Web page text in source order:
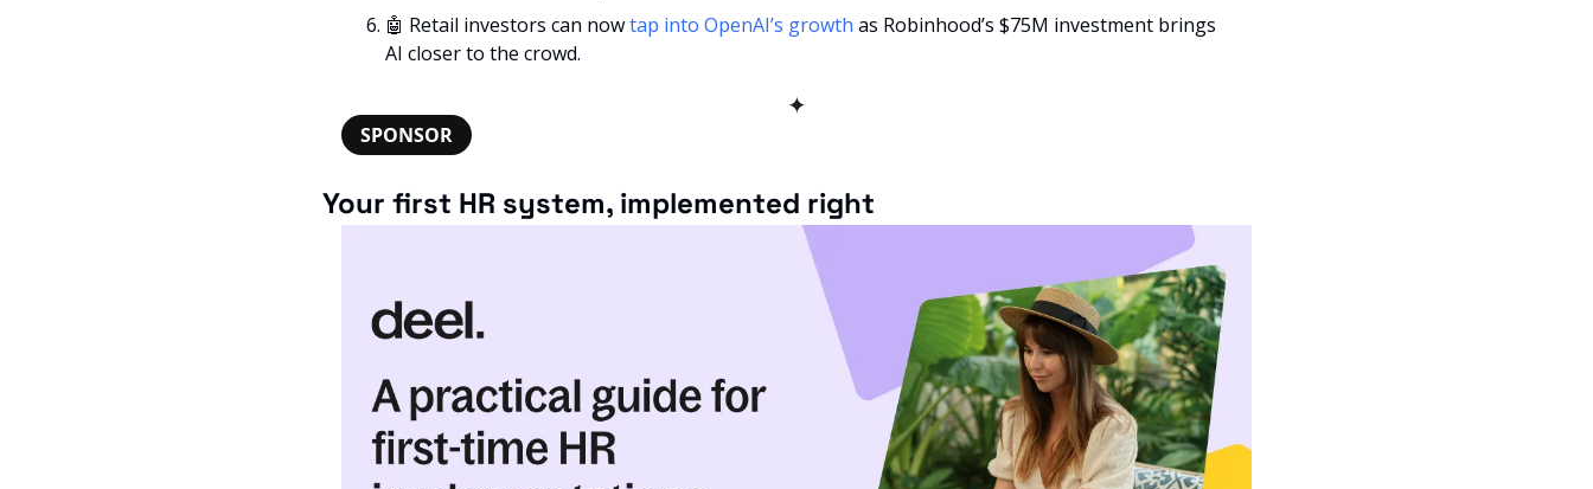
🤖 Retail investors can now tap into OpenAI’s growth as Robinhood’s $75M investment brings
AI closer to the crowd.
✦
SPONSOR
Your first HR system, implemented right